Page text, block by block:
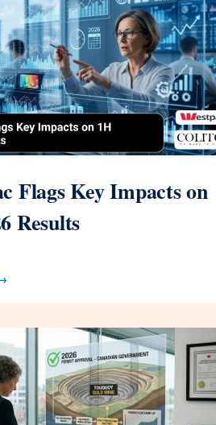
Flags Key Impacts on
Results